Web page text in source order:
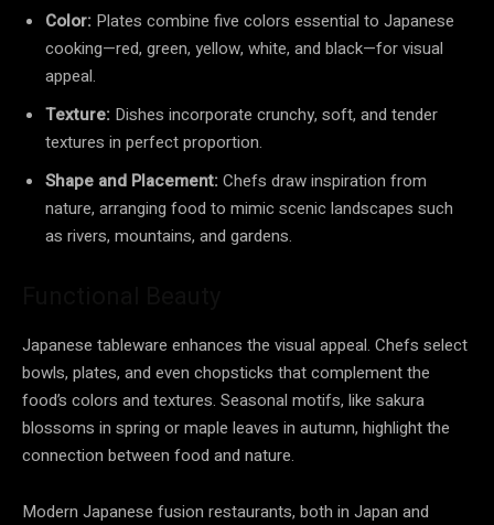
Color: Plates combine five colors essential to Japanese
cooking—red, green, yellow, white, and black—for visual
appeal.
Texture: Dishes incorporate crunchy, soft, and tender
textures in perfect proportion.
Shape and Placement:Chefs draw inspiration from
nature, arranging food to mimic scenic landscapes such
as rivers, mountains, and gardens.
Japanese tableware enhances the visual appeal. Chefs select
bowls, plates, and even chopsticks that complement the
food’s colors and textures. Seasonal motifs, like sakura
blossoms in spring or maple leaves in autumn, highlight the
connection between food and nature.
Modern Japanese fusion restaurants, both in Japan and